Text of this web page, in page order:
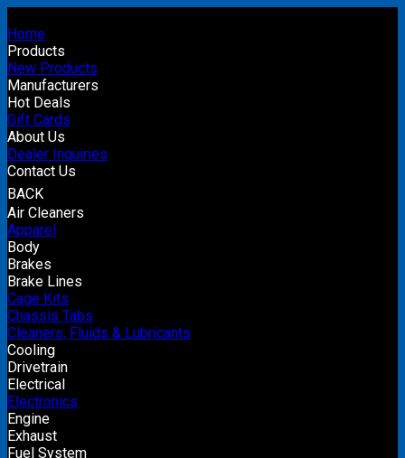
Home
Products
New Products
Manufacturers
Hot Deals
Gift Cards
About Us
Dealer Inquiries
Contact Us
BACK
Air Cleaners
Apparel
Body
Brakes
Brake Lines
Cage Kits
Chassis Tabs
Cleaners, Fluids & Lubricants
Cooling
Drivetrain
Electrical
Electronics
Engine
Exhaust
Fuel System